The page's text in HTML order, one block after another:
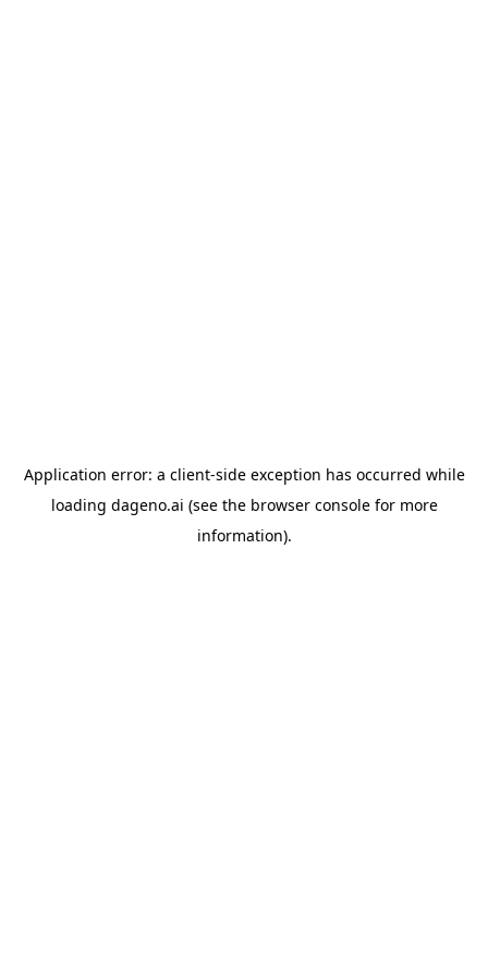
Application error: a client-side exception has occurred while
loading dageno.ai (see the browser consolefor more
information).